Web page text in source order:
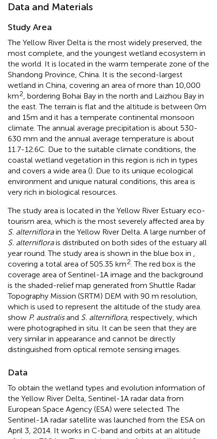
Data and Materials
Study Area
The Yellow River Delta is the most widely preserved, the
most complete, and the youngest wetland ecosystem in
the world. It is located in the warm temperate zone of the
Shandong Province, China. It is the second-largest
wetland in China, covering an area of more than 10,000
km2 , bordering Bohai Bay in the north and Laizhou Bay in
the east. The terrain is flat and the altitude is between 0m
and 15m and it has a temperate continental monsoon
climate. The annual average precipitation is about 530-
630 mm and the annual average temperature is about
11.7-12.6C. Due to the suitable climate conditions, the
coastal wetland vegetation in this region is rich in types
and covers a wide area (). Due to its unique ecological
environment and unique natural conditions, this area is
very rich in biological resources.
The study area is located in the Yellow River Estuary eco-
tourism area, which is the most severely affected area by
S. alterniflorain the Yellow River Delta. A large number of
S. alterniflorais distributed on both sides of the estuary all
year round. The study area is shown in the blue box in
covering a total area of 505.35 km2 . The red box is the
coverage area of Sentinel-1A image and the background
is the shaded-relief map generated from Shuttle Radar
Topography Mission (SRTM) DEM with 90 m resolution,
which is used to represent the altitude of the study area.
show P. australisand S. alterniflora, respectively, which
were photographed in situ. It can be seen that they are
very similar in appearance and cannot be directly
distinguished from optical remote sensing images.
Data
To obtain the wetland types and evolution information of
the Yellow River Delta, Sentinel-1A radar data from
European Space Agency (ESA) were selected. The
Sentinel-1A radar satellite was launched from the ESA on
April 3, 2014. It works in C-band and orbits at an altitude